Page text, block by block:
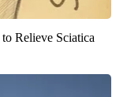
Relieve Sciatica